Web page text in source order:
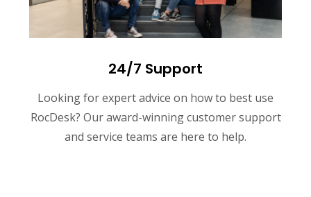
24/7 Support
Looking for expert advice on how to best use
RocDesk? Our award-winning customer support
and service teams are here to help.